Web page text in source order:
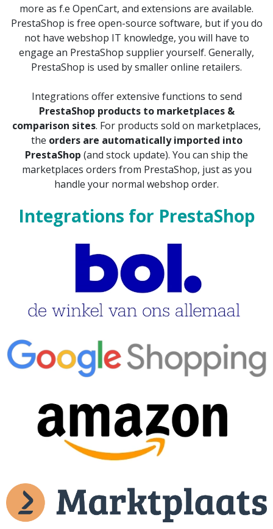
more as f.e OpenCart, and extensions are available.
PrestaShop is free open-source software, but if you do
not have webshop IT knowledge, you will have to
engage an PrestaShop supplier yourself. Generally,
PrestaShop is used by smaller online retailers.
Integrations offer extensive functions to send
PrestaShop products to marketplaces &
comparison sites. For products sold on marketplaces,
the orders are automatically imported into
PrestaShop (and stock update). You can ship the
marketplaces orders from PrestaShop, just as you
handle your normal webshop order.
Integrations for PrestaShop